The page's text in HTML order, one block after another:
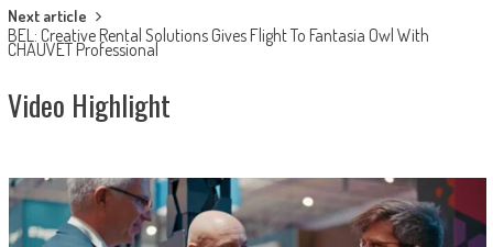
Next article
BEL: Creative Rental Solutions Gives Flight To Fantasia Owl With
CHAUVET Professional
Video Highlight